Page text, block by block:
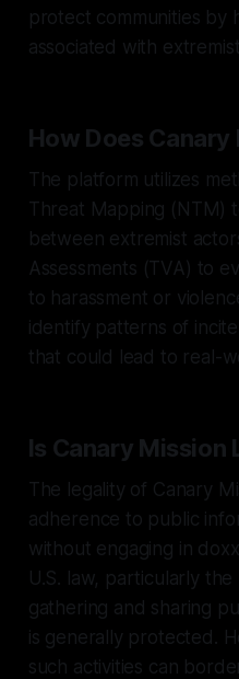
protect communities by
associated with
How Does
The platform utilizes
Threat Mapping (NTM)
between extremist
Assessments (TVA) to
to harassment or
identify patterns of
that could lead to real-
Is Canary Mission
The legality of Canary
adherence to public
without engaging in
U.S. law, particularly
gathering and sharing
is generally protected.
such activities can